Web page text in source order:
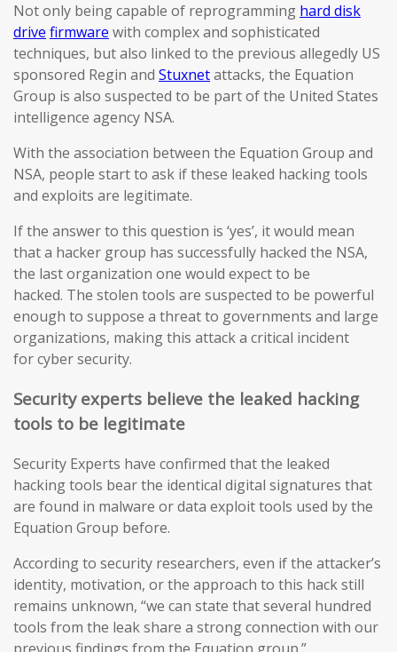
Not only being capable of reprogramming hard disk
drive firmware with complex and sophisticated
techniques, but also linked to the previous allegedly US
sponsored Regin and Stuxnetattacks, the Equation
Group is also suspected to be part of the United States
intelligence agency NSA.
With the association between the Equation Group and
NSA, people start to ask if these leaked hacking tools
and exploits are legitimate.
If the answer to this question is ‘yes’, it would mean
that a hacker group has successfully hacked the NSA,
the last organization one would expect to be
hacked. The stolen tools are suspected to be powerful
enough to suppose a threat to governments and large
organizations, making this attack a critical incident
for cyber security.
Security experts believe the leaked hacking
tools to be legitimate
Security Experts have confirmed that the leaked
hacking tools bear the identical digital signatures that
are found in malware or data exploit tools used by the
Equation Group before.
According to security researchers, even if the attacker’s
identity, motivation, or the approach to this hack still
remains unknown, “we can state that several hundred
tools from the leak share a strong connection with our